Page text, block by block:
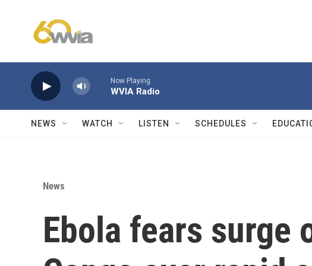
Now Playing
WVIA Radio
NEWS WATCH LISTEN SCHEDULES
News
Ebola fears surge